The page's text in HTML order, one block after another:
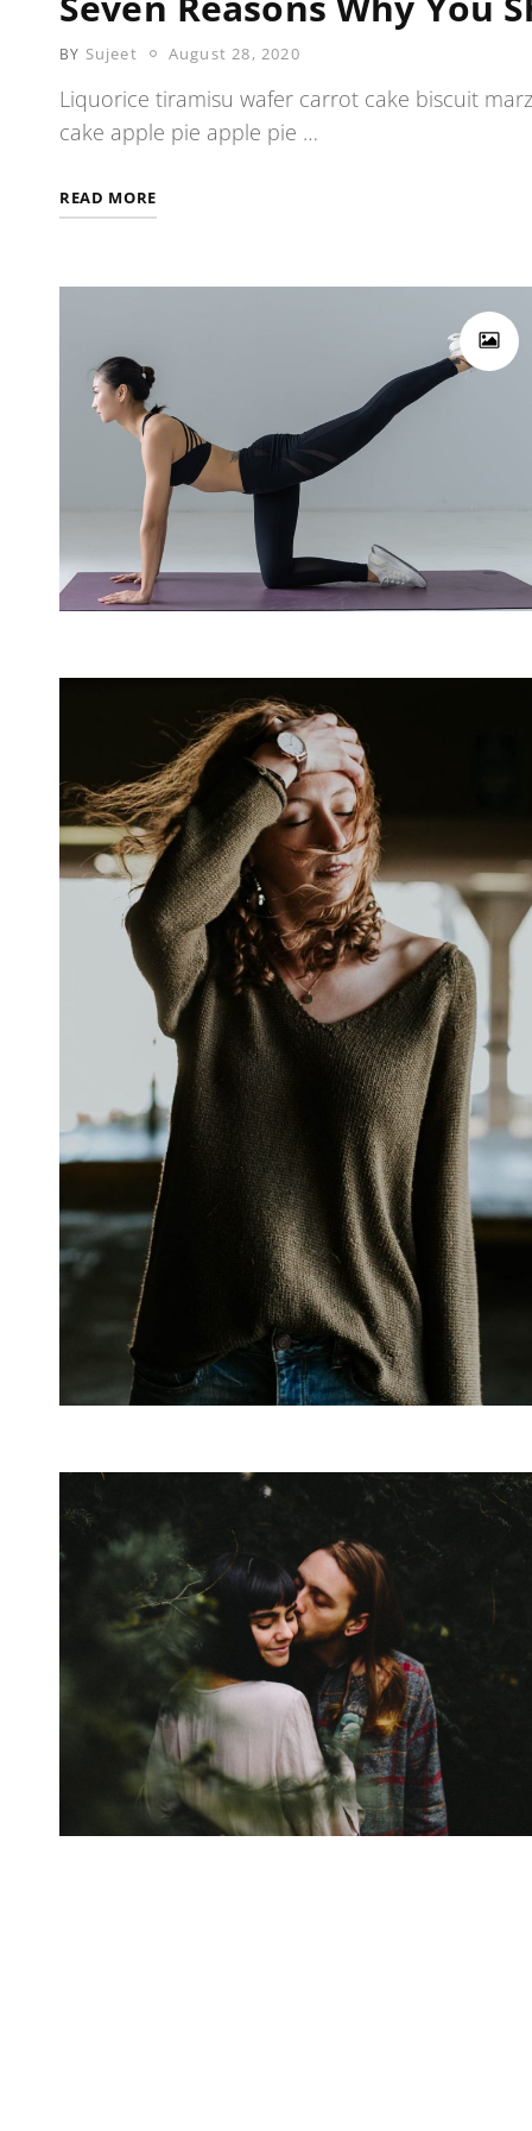
BY Sujeet
POSTED
August 28, 2020
Liquorice tiramisu wafer carrot cake biscuit
cake apple pie apple pie …
READ MORESEVEN
REASONS
SHOULD